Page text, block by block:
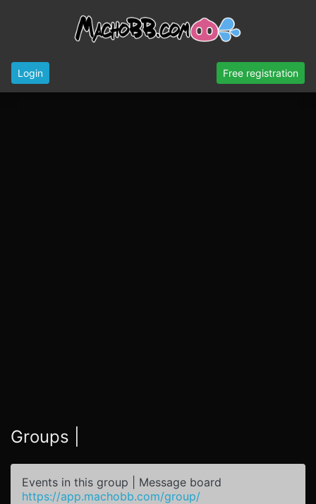
Login Free registration
Groups |
Events in this group | Message board
https://app.machobb.com/group/